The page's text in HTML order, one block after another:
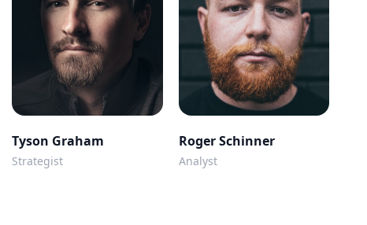
Tyson Graham
Strategist
Roger Schinner
Analyst